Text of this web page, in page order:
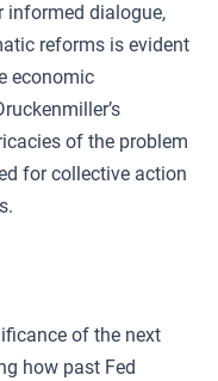
informed dialogue,
reforms is evident
economic
of the problem
for collective action
of the next
how past Fed